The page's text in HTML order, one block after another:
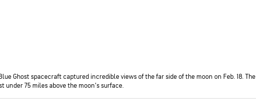
Ghost spacecraft captured incredible views of the far side of the moon on Feb. 18. The
under 75 miles above the moon’s surface.